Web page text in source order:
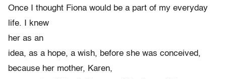
Once I thought Fiona would be a part of my everyday
life. I knew
her as an
idea, as a hope, a wish, before she was conceived,
because her mother, Karen,